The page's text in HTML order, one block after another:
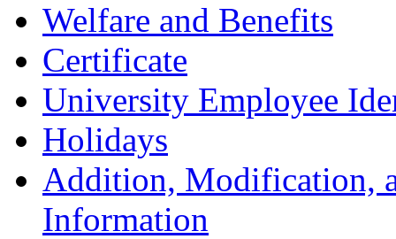
Welfare and Benefits
Certificate
University Employee
Holidays
Addition, Modification,
Information